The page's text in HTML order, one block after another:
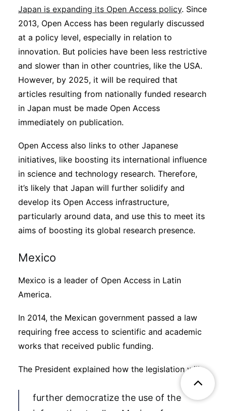
Japan is expanding its Open Access policy. Since
2013, Open Access has been regularly discussed
at a policy level, especially in relation to
innovation. But policies have been less restrictive
and slower than in other countries, like the USA.
However, by 2025, it will be required that
articles resulting from nationally funded research
in Japan must be made Open Access
immediately on publication.
Open Access also links to other Japanese
initiatives, like boosting its international influence
in science and technology research. Therefore,
it’s likely that Japan will further solidify and
develop its Open Access infrastructure,
particularly around data, and use this to meet its
aims of boosting its global research presence.
Mexico
Mexico is a leader of Open Access in Latin
America.
In 2014, the Mexican government passed a law
requiring free access to scientific and academic
works that received public funding.
The President explained how the legislation will
further democratize the use of the